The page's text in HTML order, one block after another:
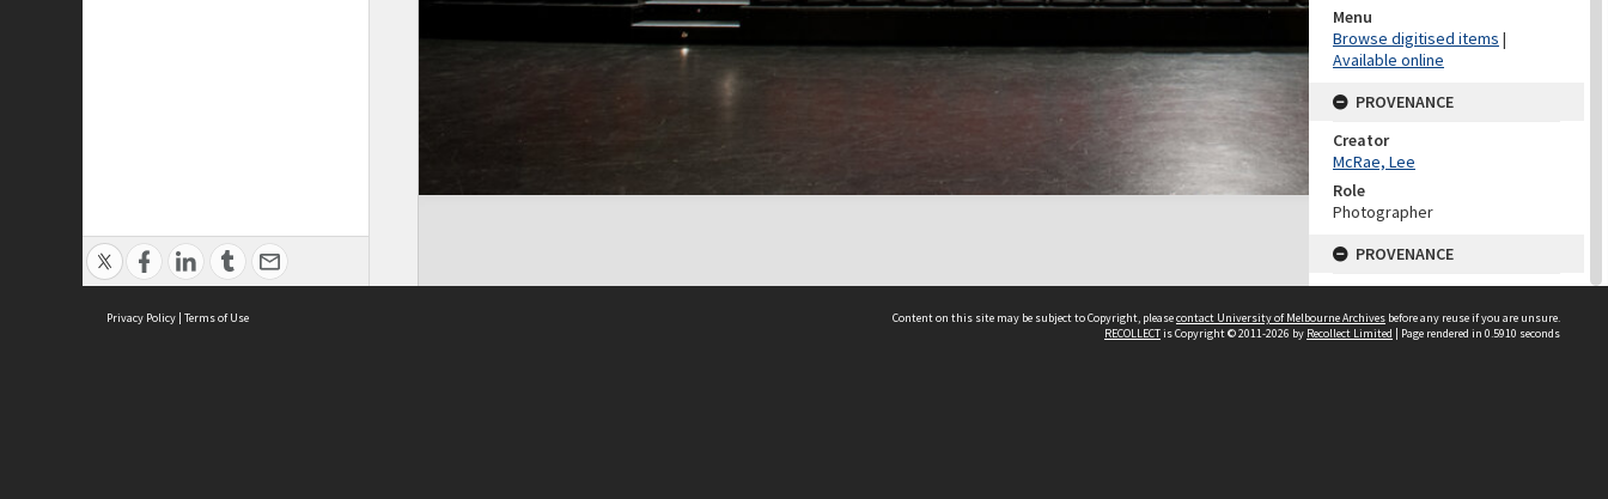
Menu
Browse digitised items |
Available online
PROVENANCE
Creator
McRae, Lee
Role
Photographer
PROVENANCE
Creator
Learning Environments
(University Of Melbourne)
Privacy Policy | Terms of Use Content on this site may be subject to Copyright, pleasecontact University of Melbourne Archives before any reuse if you are unsure.
RECOLLECTis Copyright © 2011-2026 by Recollect Limited | Page rendered in 0.5910 seconds